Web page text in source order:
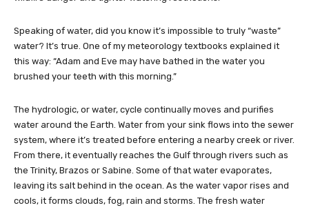
Speaking of water, did you know it’s impossible to truly “waste”
water? It’s true. One of my meteorology textbooks explained it
this way: “Adam and Eve may have bathed in the water you
brushed your teeth with this morning.”
The hydrologic, or water, cycle continually moves and purifies
water around the Earth. Water from your sink flows into the sewer
system, where it’s treated before entering a nearby creek or river.
From there, it eventually reaches the Gulf through rivers such as
the Trinity, Brazos or Sabine. Some of that water evaporates,
leaving its salt behind in the ocean. As the water vapor rises and
cools, it forms clouds, fog, rain and storms. The fresh water